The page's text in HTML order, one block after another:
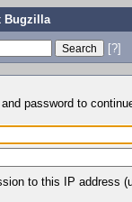
Bugzilla
[?]
password to
to this IP address